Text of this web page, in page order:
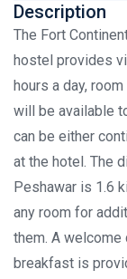
Description
The Fort
hostel provides
hours a day,
will be available
can be either
at the hotel. The
Peshawar is 1.6
any room for
them. A
breakfast is